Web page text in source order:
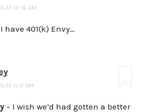
AT 10:16 AM
have 401(k) Envy…
AT 11:17 AM
– I wish we’d had gotten a better